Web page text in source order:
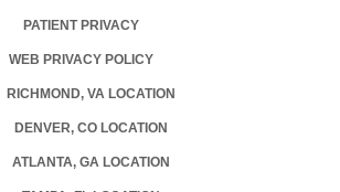
PATIENT PRIVACY
WEB PRIVACY POLICY
RICHMOND, VA LOCATION
DENVER, CO LOCATION
ATLANTA, GA LOCATION